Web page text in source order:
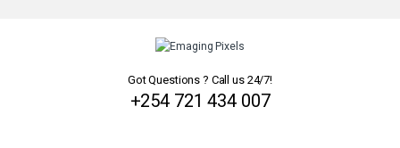
Got Questions ? Call us 24/7!
+254 721 434 007